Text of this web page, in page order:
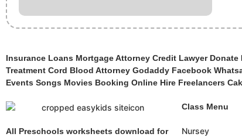
Insurance Loans Mortgage Attorney Credit Lawyer
Treatment Cord Blood Attorney Godaddy Facebook
Events Songs Movies Booking Online Hire Freelancers
All Preschools worksheets download for
Class Menu
Nursey